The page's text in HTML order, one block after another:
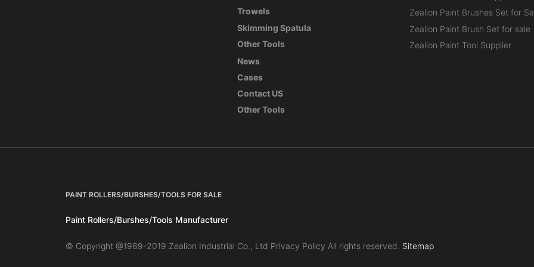
Trowels
Skimming Spatula
Other Tools
News
Cases
Contact US
Other Tools
Zealion Paint Brushes Set for
Zealion Paint Brush Set for sale
Zealion Paint Tool Supplier
PAINT ROLLERS/BURSHES/TOOLS FOR SALE
Paint Rollers/Burshes/Tools Manufacturer
© Copyright @1989-2019 Zealion Industrial Co., Ltd Privacy Policy All rights reserved. Sitemap